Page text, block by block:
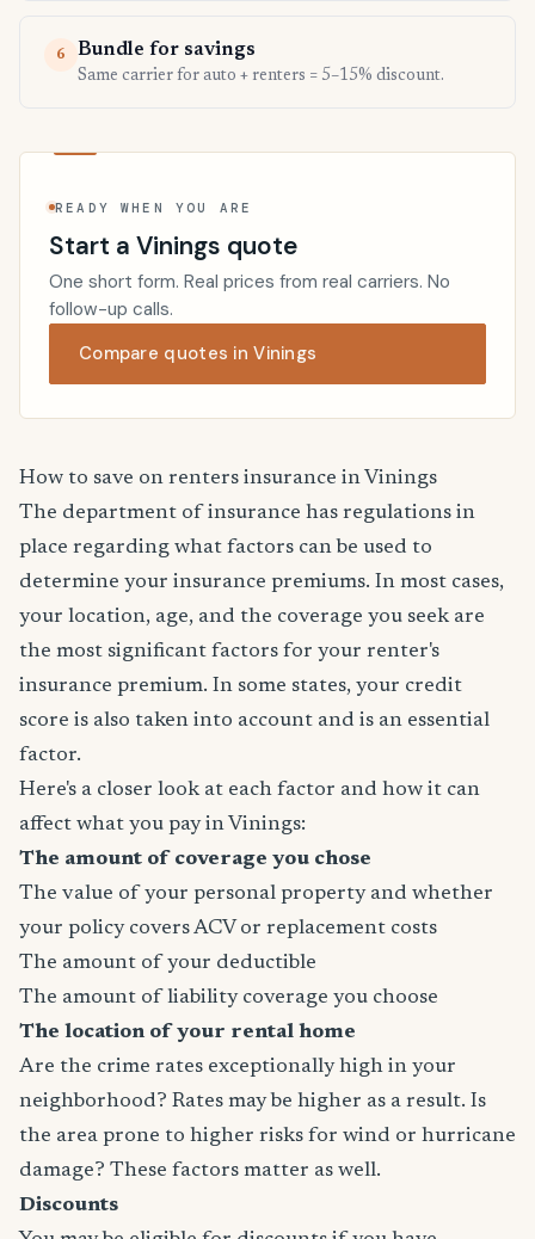
6 Bundle for savings
Same carrier for auto + renters = 5–15% discount.
READY WHEN YOU ARE
Start a Vinings quote
One short form. Real prices from real carriers. No
follow-up calls.
Compare quotes in Vinings
How to save on renters insurance in Vinings
The department of insurance has regulations in
place regarding what factors can be used to
determine your insurance premiums. In most cases,
your location, age, and the coverage you seek are
the most significant factors for your renter's
insurance premium. In some states, your credit
score is also taken into account and is an essential
factor.
Here's a closer look at each factor and how it can
affect what you pay in Vinings:
The amount of coverage you chose
The value of your personal property and whether
your policy covers ACV or replacement costs
The amount of your deductible
The amount of liability coverage you choose
The location of your rental home
Are the crime rates exceptionally high in your
neighborhood? Rates may be higher as a result. Is
the area prone to higher risks for wind or hurricane
damage? These factors matter as well.
Discounts